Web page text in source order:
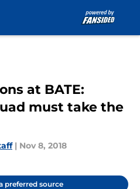
at BATE:
must take the
| Nov 8, 2018
preferred source